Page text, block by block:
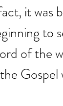
it was
to
of the